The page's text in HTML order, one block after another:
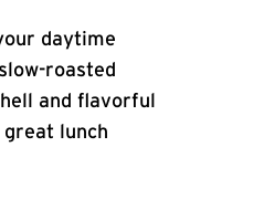
daytime
roasted
and flavorful
lunch